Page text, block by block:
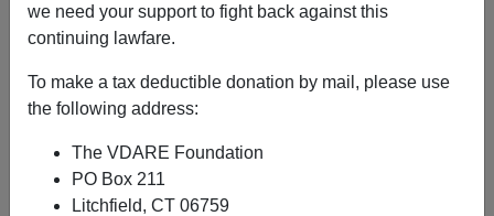
we need your support to fight back against this
continuing lawfare.
To make a tax deductible donation by mail, please use
the following address:
The VDARE Foundation
PO Box 211
Litchfield, CT 06759
Radio Derb Transcript Up For April 19: #MeToo,
Enoch Powell's Speech, Looters, Rioters, And Ashli